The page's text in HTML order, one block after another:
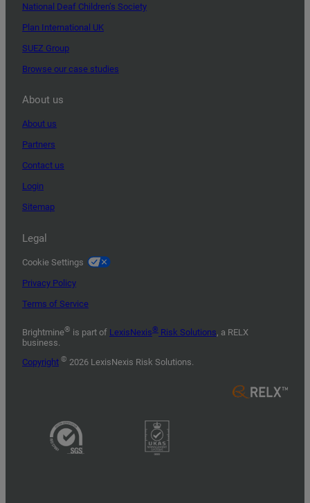
National Deaf Children’s Society
Plan International UK
SUEZ Group
Browse our case studies
About us
About us
Partners
Contact us
Login
Sitemap
Legal
Cookie Settings
Privacy Policy
Terms of Service
Brightmine® is part of LexisNexis® Risk Solutions, a RELX
business.
Copyright © 2026 LexisNexis Risk Solutions.